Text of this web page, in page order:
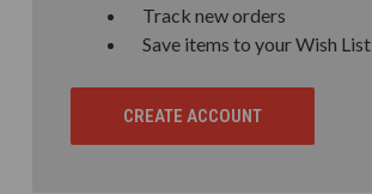
Track new orders
Save items to your Wish List
CREATE ACCOUNT